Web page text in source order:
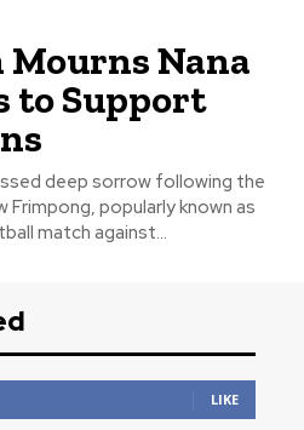
Nana
to Support
deep sorrow following the
Frimpong, popularly known as
match against...
LIKE